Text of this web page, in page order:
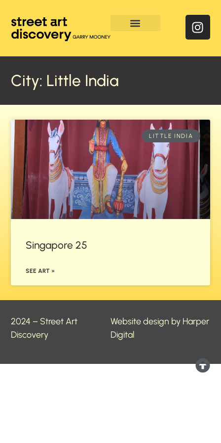
City: Little India
LITTLE INDIA
Singapore 25
SEE ART »
2024 – Street Art
Discovery
Website design by Harper
Digital